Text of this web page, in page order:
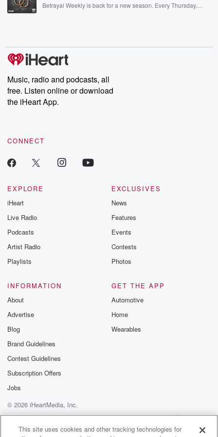
Betrayal Weekly is back for a new season. Every Thursday,
producers of the critically acclaimed Betrayal series, Betrayal
Weekly drops new episodes every Thursday. If you would like to
share your story, you can reach out to the Betrayal Team by
emailing them at betrayalpod@gmail.com and follow us on
Instagram at @betrayalpod and @glasspodcasts. Please join
our Substack for additional exclusive content, curated book
recommendations, and community discussions. Sign up FREE
Music, radio and podcasts, all
free. Listen online or download
the iHeart App.
CONNECT
EXPLORE
iHeart
Live Radio
Podcasts
Artist Radio
Playlists
EXCLUSIVES
News
Features
Events
Contests
Photos
INFORMATION
About
Advertise
Blog
Brand Guidelines
Contest Guidelines
Subscription Offers
Jobs
GET THE APP
Automotive
Home
Wearables
© 2026 iHeartMedia, Inc.
Help
Privacy Policy
Your Privacy Choices
Terms of Use
AdChoices
This site uses cookies and other tracking technologies for